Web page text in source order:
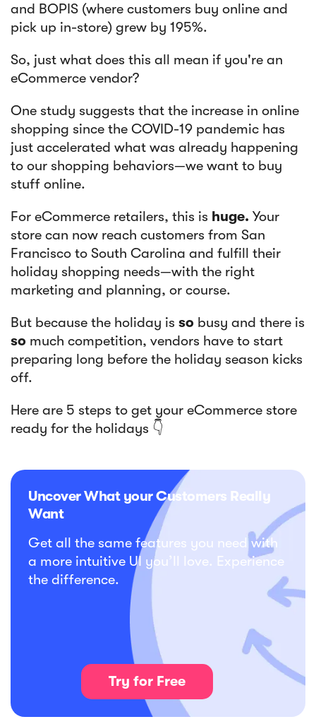
and BOPIS (where customers buy online and
pick up in-store) grew by 195%.
So, just what does this all mean if you're an
eCommerce vendor?
One study suggests that the increase in online
shopping since the COVID-19 pandemic has
just accelerated what was already happening
to our shopping behaviors—we want to buy
stuff online.
For eCommerce retailers, this is huge. Your
store can now reach customers from San
Francisco to South Carolina and fulfill their
holiday shopping needs—with the right
marketing and planning, or course.
But because the holiday is so busy and there is
so much competition, vendors have to start
preparing long before the holiday season kicks
off.
Here are 5 steps to get your eCommerce store
ready for the holidays 👇
Uncover What your Customers Really
Want
Get all the same features you need with
a more intuitive UI you’ll love. Experience
the difference.
Try for Free